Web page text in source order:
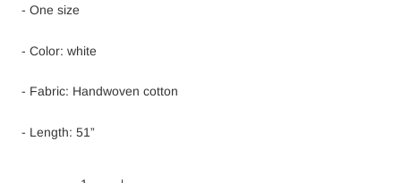
- One size
- Color: white
- Fabric: Handwoven cotton
- Length: 51”